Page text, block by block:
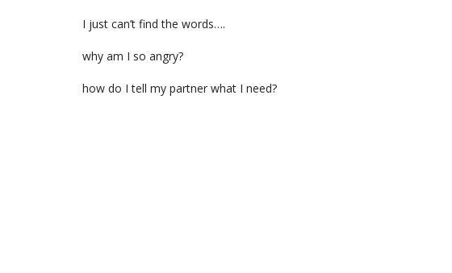
I just can’t find the words….
why am I so angry?
how do I tell my partner what I need?